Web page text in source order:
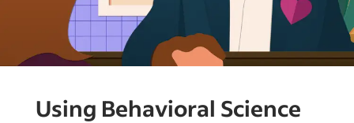
Using Behavioral Science